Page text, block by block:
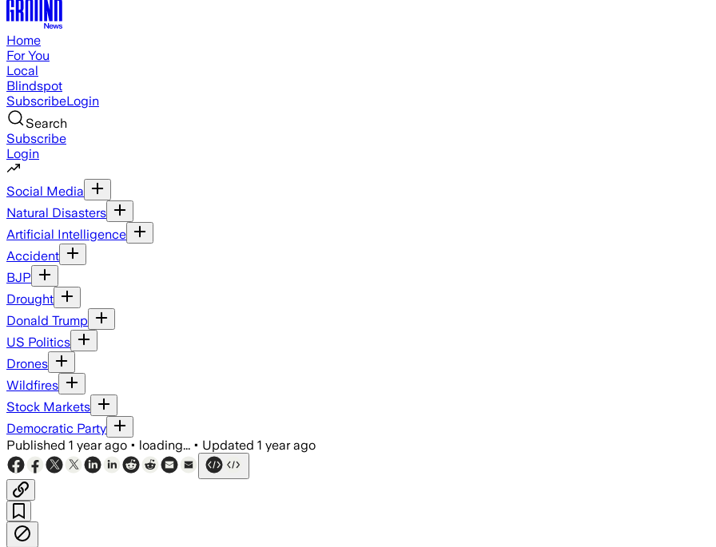
Home
For You
Local
Blindspot
SubscribeLogin
Search
Subscribe
Login
Social Media
Natural Disasters
Artificial Intelligence
Accident
BJP
Drought
Donald Trump
US Politics
Drones
Wildfires
Stock Markets
Democratic Party
Published 1 year ago • loading... • Updated 1 year ago